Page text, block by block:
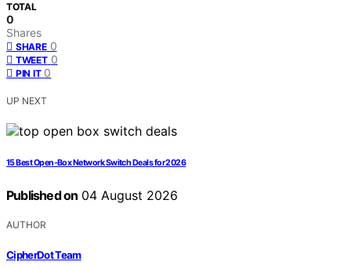
TOTAL
0
Shares
SHARE 0
TWEET 0
PIN IT 0
UP NEXT
15 Best Open‑Box Network Switch Deals for 2026
Published on 04 August 2026
AUTHOR
CipherDot Team